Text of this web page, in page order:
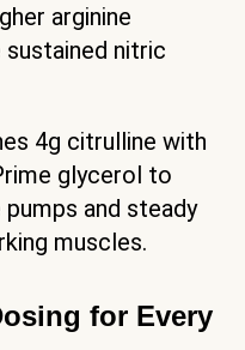
arginine
nitric
4g citrulline with
glycerol to
and steady
muscles.
for Every